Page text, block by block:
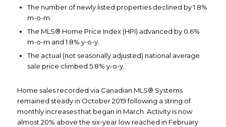
The number of newly listed properties declined by 1.8%
m-o-m.
The MLS® Home Price Index (HPI) advanced by 0.6%
m-o-m and 1.8% y-o-y.
The actual (not seasonally adjusted) national average
sale price climbed 5.8% y-o-y.
Home sales recorded via Canadian MLS® Systems
remained steady in October 2019 following a string of
monthly increases that began in March. Activity is now
almost 20% above the six-year low reached in February